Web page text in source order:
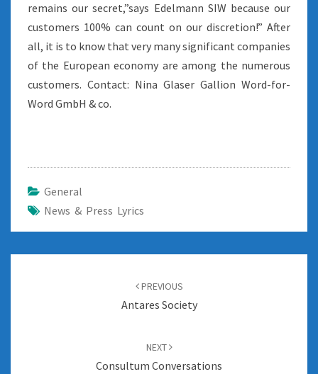
remains our secret,”says Edelmann SIW because our
customers 100% can count on our discretion!” After
all, it is to know that very many significant companies
of the European economy are among the numerous
customers. Contact: Nina Glaser Gallion Word-for-
Word GmbH & co.
General
News & Press Lyrics
PREVIOUS
Antares Society
NEXT
Consultum Conversations